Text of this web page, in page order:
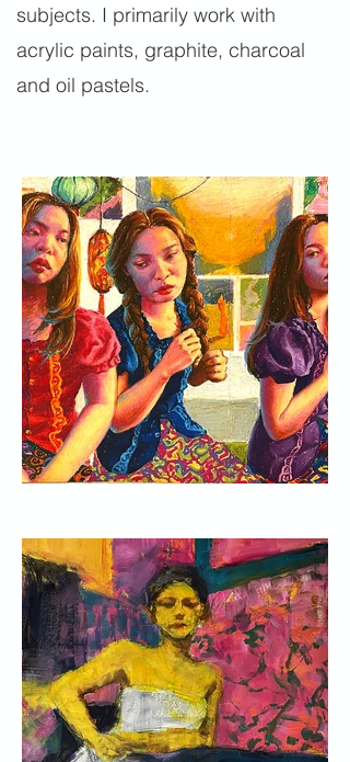
subjects. I primarily work with
acrylic paints, graphite, charcoal
and oil pastels.